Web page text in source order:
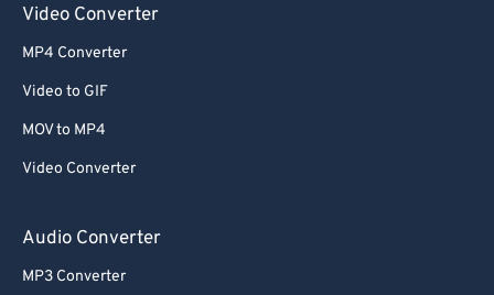
Video Converter
MP4 Converter
Video to GIF
MOV to MP4
Video Converter
Audio Converter
MP3 Converter